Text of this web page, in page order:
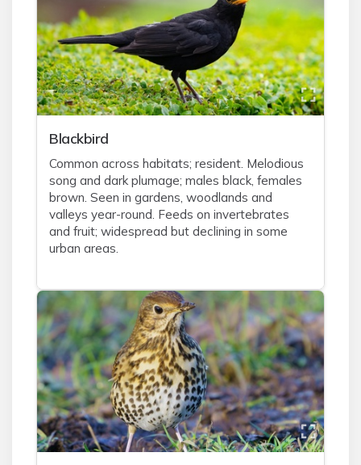
Blackbird
Common across habitats; resident. Melodious
song and dark plumage; males black, females
brown. Seen in gardens, woodlands and
valleys year-round. Feeds on invertebrates
and fruit; widespread but declining in some
urban areas.